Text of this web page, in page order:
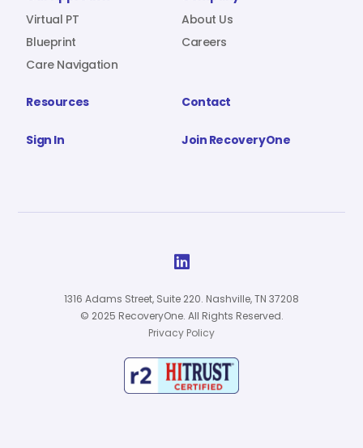
Virtual PT
Blueprint
Care Navigation
About Us
Careers
Resources Contact
Sign In Join RecoveryOne

1316 Adams Street, Suite 220. Nashville, TN 37208
© 2025 RecoveryOne. All Rights Reserved.
Privacy Policy